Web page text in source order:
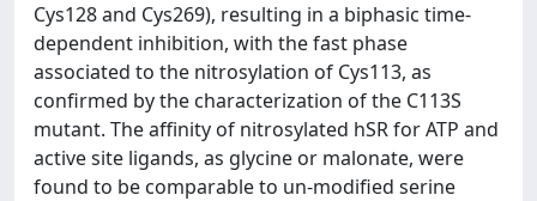
Cys128 and Cys269), resulting in a biphasic time-
dependent inhibition, with the fast phase
associated to the nitrosylation of Cys113, as
confirmed by the characterization of the C113S
mutant. The affinity of nitrosylated hSR for ATP and
active site ligands, as glycine or malonate, were
found to be comparable to un-modified serine